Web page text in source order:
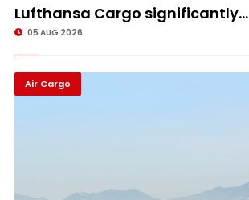
Lufthansa Cargo significantly...
05 AUG 2026
Air Cargo